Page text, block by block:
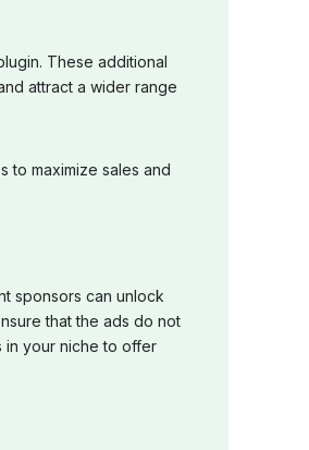
These additional
attract a wider range
to maximize sales and
sponsors can unlock
that the ads do not
in your niche to offer